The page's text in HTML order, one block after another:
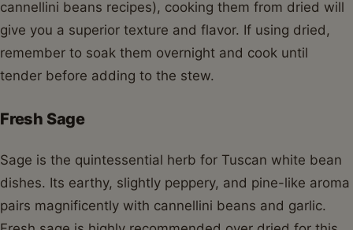
cannellini beans recipes), cooking them from dried will
give you a superior texture and flavor. If using dried,
remember to soak them overnight and cook until
tender before adding to the stew.
Fresh Sage
Sage is the quintessential herb for Tuscan white bean
dishes. Its earthy, slightly peppery, and pine-like aroma
pairs magnificently with cannellini beans and garlic.